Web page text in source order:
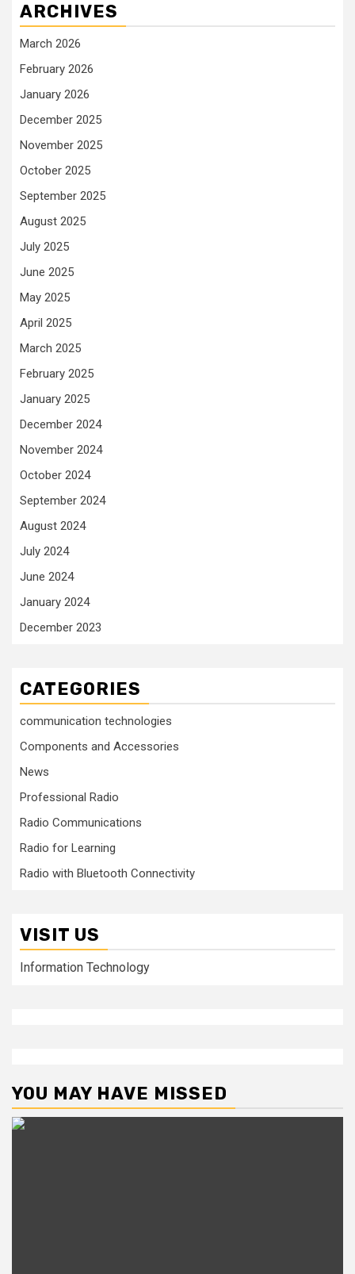
ARCHIVES
March 2026
February 2026
January 2026
December 2025
November 2025
October 2025
September 2025
August 2025
July 2025
June 2025
May 2025
April 2025
March 2025
February 2025
January 2025
December 2024
November 2024
October 2024
September 2024
August 2024
July 2024
June 2024
January 2024
December 2023
CATEGORIES
communication technologies
Components and Accessories
News
Professional Radio
Radio Communications
Radio for Learning
Radio with Bluetooth Connectivity
VISIT US
Information Technology
YOU MAY HAVE MISSED